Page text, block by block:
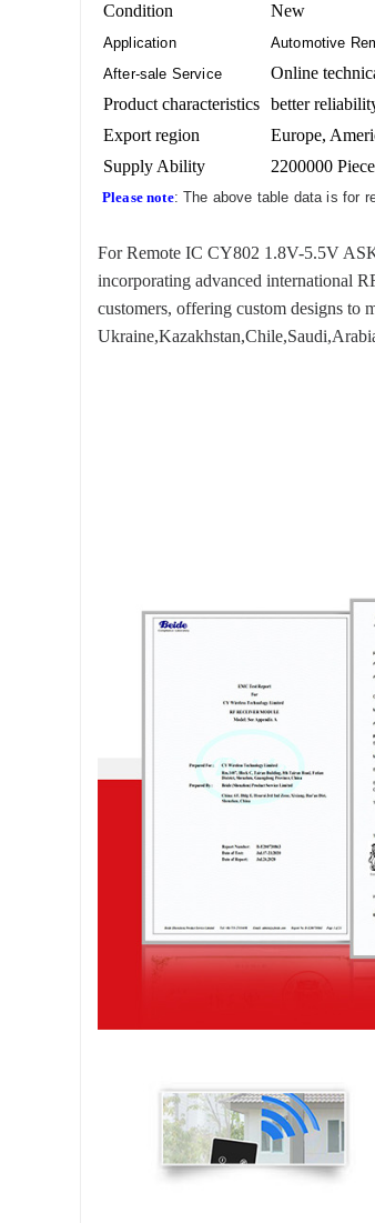
Condition New
Application
Automotive
After-sale Service
Online
Product characteristics better
Export region
Europe,
Supply Ability
2200000
Please note: The above table data is for
For Remote IC CY802 1.8V-5.5V
incorporating advanced international
customers, offering custom designs to